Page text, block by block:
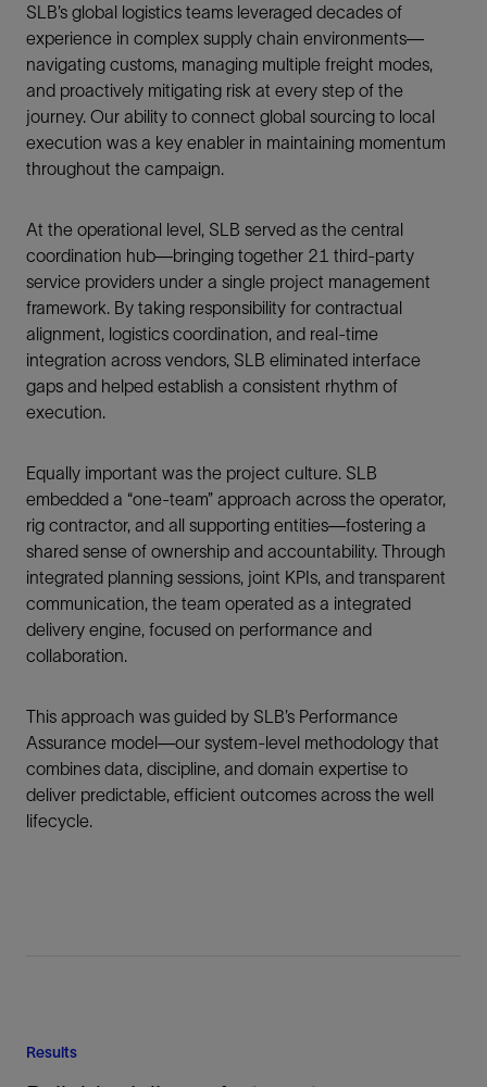
SLB’s global logistics teams leveraged decades of
experience in complex supply chain environments—
navigating customs, managing multiple freight modes,
and proactively mitigating risk at every step of the
journey. Our ability to connect global sourcing to local
execution was a key enabler in maintaining momentum
throughout the campaign.
At the operational level, SLB served as the central
coordination hub—bringing together 21 third-party
service providers under a single project management
framework. By taking responsibility for contractual
alignment, logistics coordination, and real-time
integration across vendors, SLB eliminated interface
gaps and helped establish a consistent rhythm of
execution.
Equally important was the project culture. SLB
embedded a “one-team” approach across the operator,
rig contractor, and all supporting entities—fostering a
shared sense of ownership and accountability. Through
integrated planning sessions, joint KPIs, and transparent
communication, the team operated as a integrated
delivery engine, focused on performance and
collaboration.
This approach was guided by SLB’s Performance
Assurance model—our system-level methodology that
combines data, discipline, and domain expertise to
deliver predictable, efficient outcomes across the well
lifecycle.
Results